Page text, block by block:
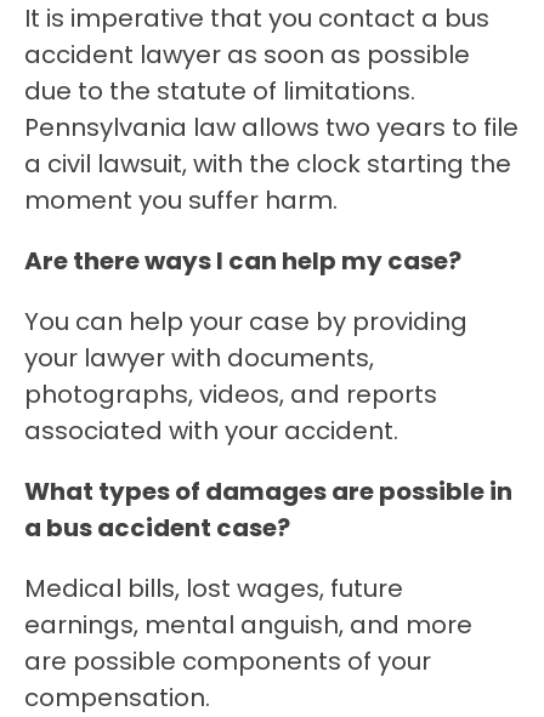
It is imperative that you contact a bus
accident lawyer as soon as possible
due to the statute of limitations.
Pennsylvania law allows two years to file
a civil lawsuit, with the clock starting the
moment you suffer harm.
Are there ways I can help my case?
You can help your case by providing
your lawyer with documents,
photographs, videos, and reports
associated with your accident.
What types of damages are possible in
a bus accident case?
Medical bills, lost wages, future
earnings, mental anguish, and more
are possible components of your
compensation.